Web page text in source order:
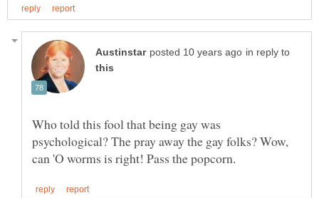
in reply to
Who told this fool that being gay was
psychological? The pray away the gay folks? Wow,